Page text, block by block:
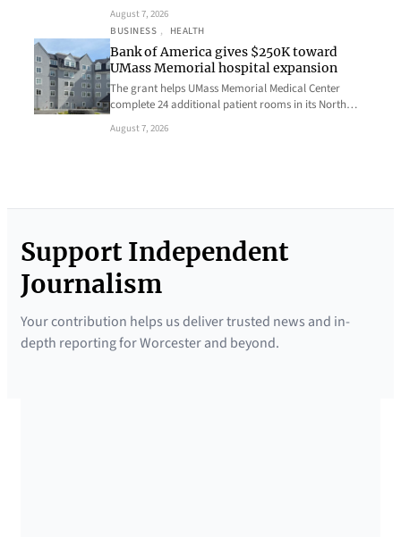
August 7, 2026
BUSINESS , HEALTH
Bank of America gives $250K toward
UMass Memorial hospital expansion
The grant helps UMass Memorial Medical Center
complete 24 additional patient rooms in its North…
August 7, 2026
Support Independent
Journalism
Your contribution helps us deliver trusted news and in-
depth reporting for Worcester and beyond.